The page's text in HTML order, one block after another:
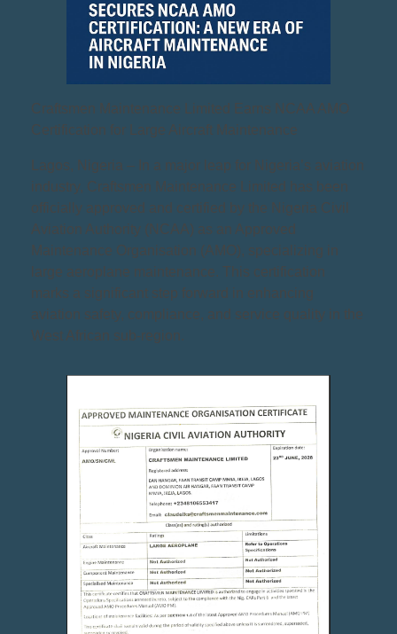
Craftsmen Maintenance Limited Earns NCAA AMO
Certification for Large Aircraft Maintenance
Lagos, Nigeria – In a major leap for Nigeria’s aviation
industry, Craftsmen Maintenance Limited has been
officially approved and certified by the Nigeria Civil
Aviation Authority (NCAA) as an Approved
Maintenance Organisation (AMO), specializing in
large aeroplane maintenance. This certification
marks a significant step forward in enhancing
aviation safety, compliance, and service quality in the
West African sub-region.